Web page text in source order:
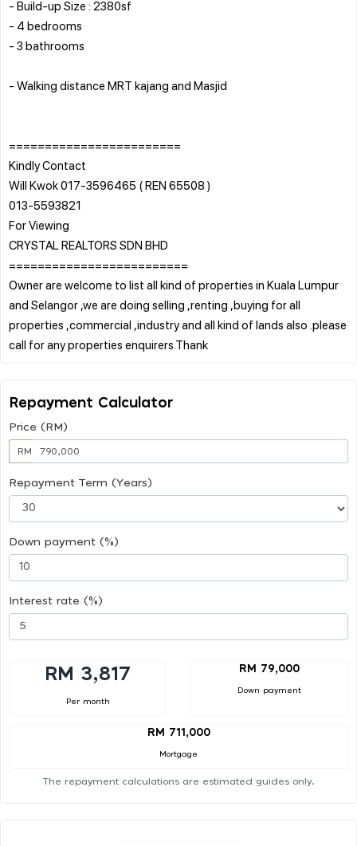
- Build-up Size : 2380sf
- 4 bedrooms
- 3 bathrooms
- Walking distance MRT kajang and Masjid
========================
Kindly Contact
Will Kwok 017-3596465 ( REN 65508 )
013-5593821
For Viewing
CRYSTAL REALTORS SDN BHD
=========================
Owner are welcome to list all kind of properties in Kuala Lumpur
and Selangor ,we are doing selling ,renting ,buying for all
properties ,commercial ,industry and all kind of lands also .please
Repayment Calculator
Price (RM)
RM
Repayment Term (Years)
Down payment (%)
Interest rate (%)
RM 3,817
Per month
RM 79,000
Down payment
RM 711,000
Mortgage
The repayment calculations are estimated guides only.